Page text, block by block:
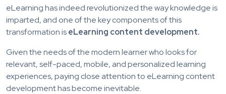
eLearning has indeed revolutionized the way knowledge is
imparted, and one of the key components of this
transformation iseLearning content development.
Given the needs of the modern learner who looks for
relevant, self-paced, mobile, and personalized learning
experiences, paying close attention to eLearning content
development has become inevitable.